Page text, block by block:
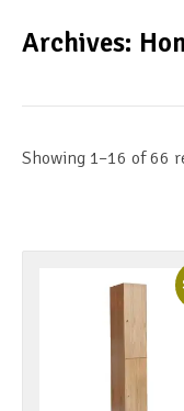
Archives:
Showing 1–16 of 66